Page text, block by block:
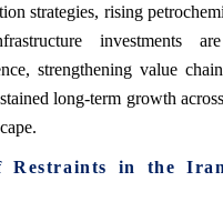
strategies, rising
investments
strengthening value
long-term growth
Restraints in the